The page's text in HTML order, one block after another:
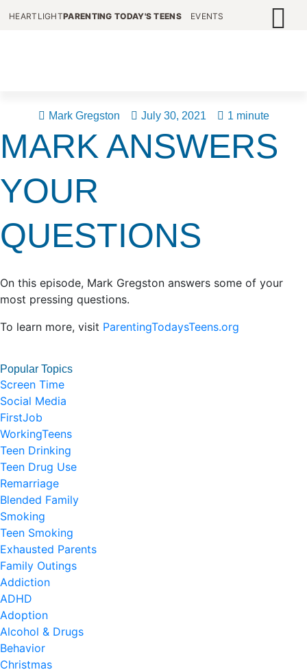
HEARTLIGHTPARENTING TODAY'S TEENS EVENTS
Mark Gregston July 30, 2021 1 minute
MARK ANSWERS
YOUR
QUESTIONS
On this episode, Mark Gregston answers some of your
most pressing questions.
To learn more, visit ParentingTodaysTeens.org
Popular Topics
Screen Time
Social Media
FirstJob
WorkingTeens
Teen Drinking
Teen Drug Use
Remarriage
Blended Family
Smoking
Teen Smoking
Exhausted Parents
Family Outings
Addiction
ADHD
Adoption
Alcohol & Drugs
Behavior
Christmas